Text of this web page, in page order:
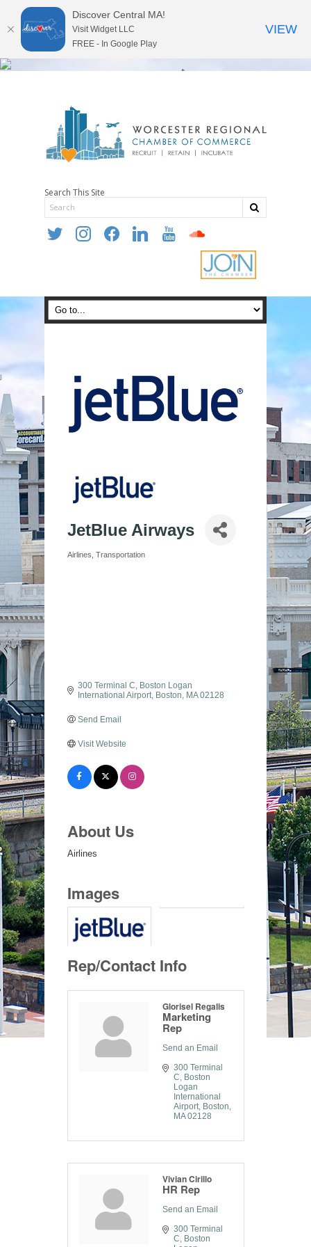
Search This Site
twitter instagramfacebooklinkedin youtube soundcloud
JetBlue Airways
Categories
Airlines Transportation
300 Terminal C Boston Logan
International Airport Boston MA 02128
Send Email
Visit Website
About Us
Airlines
Images
Rep/Contact Info
Glorisel Regalis
Marketing
Rep
Send an Email
300 Terminal
C Boston
Logan
International
Airport Boston
MA 02128
Vivian Cirillo
HR Rep
Send an Email
300 Terminal
C Boston
Discover Central MA!
Visit Widget LLC
FREE - In Google Play
VIEW